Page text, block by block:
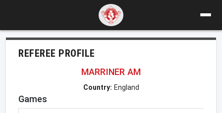
REFEREE PROFILE
MARRINER AM
Country: England
Games